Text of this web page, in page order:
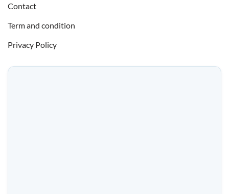
Contact
Term and condition
Privacy Policy